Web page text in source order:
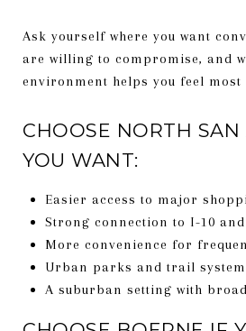
Ask yourself where you want
are willing to compromise, and
environment helps you feel most
CHOOSE NORTH
YOU WANT:
Easier access to major
Strong connection to I-10 and
More convenience for
Urban parks and trail
A suburban setting with